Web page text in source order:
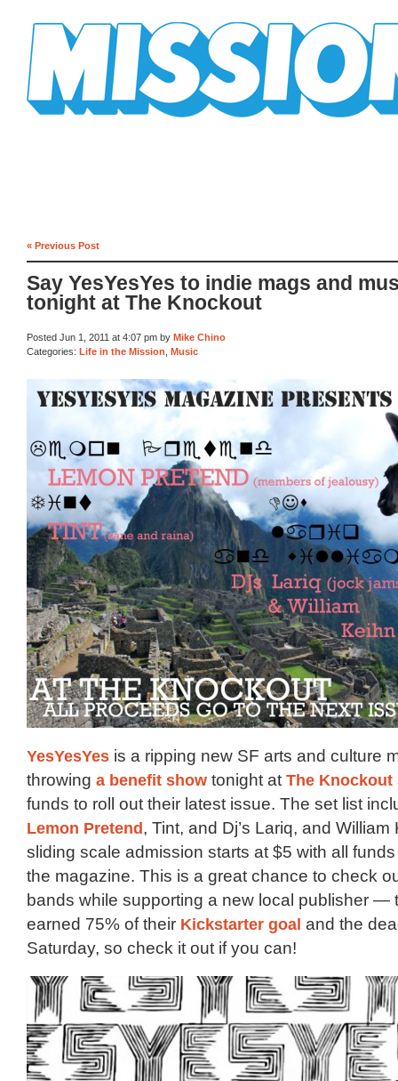
« Previous Post
Say YesYesYes to indie mags and
tonight at The Knockout
Posted Jun 1, 2011 at 4:07 pm by Mike Chino
Categories: Life in the Mission Music
YesYesYes is a ripping new SF arts and culture
throwing a benefit show tonight at The Knockout
funds to roll out their latest issue. The set list
Lemon Pretend, Tint, and Dj’s Lariq, and William
sliding scale admission starts at $5 with all
the magazine. This is a great chance to check
bands while supporting a new local publisher —
earned 75% of their Kickstarter goal and the
Saturday, so check it out if you can!